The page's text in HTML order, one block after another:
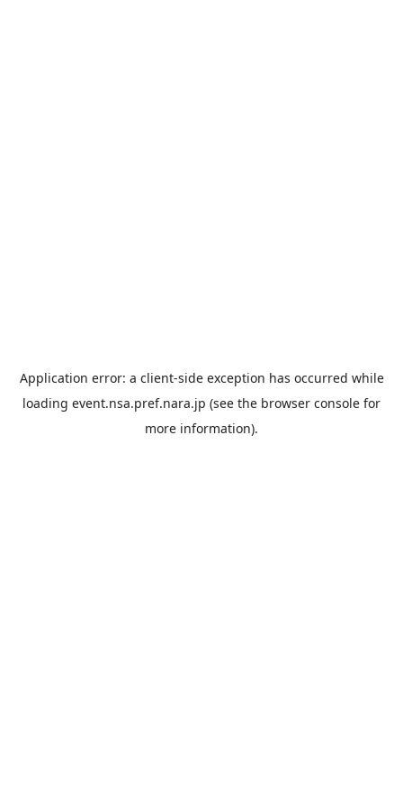
Application error: a client-side exception has occurred while
loading event.nsa.pref.nara.jp (see the browser console for
more information).